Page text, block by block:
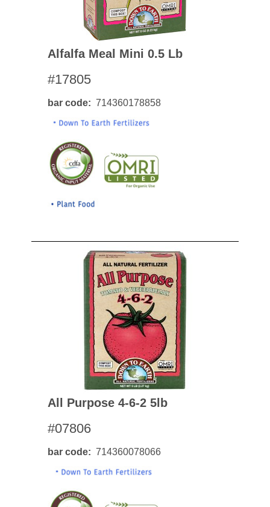
Alfalfa Meal Mini 0.5 Lb
#17805
bar code 714360178858
All Purpose 4-6-2 5lb
#07806
bar code 714360078066